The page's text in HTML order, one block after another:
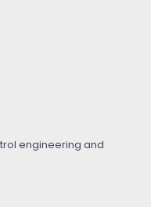
engineering and